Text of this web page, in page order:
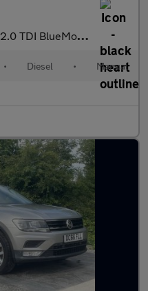
2.0 TDI BlueMotion Tech R-Line SUV 5dr Diesel Manual 4WD Euro 5
• Diesel • Manual